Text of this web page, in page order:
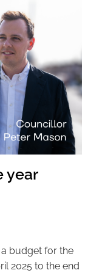
year
budget for the
2025 to the end